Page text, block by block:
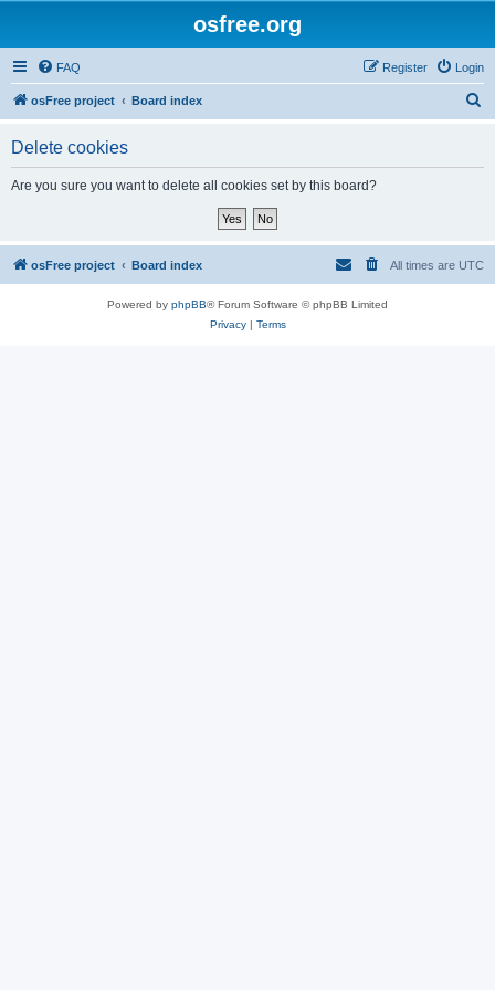
osfree.org
FAQ Login
Register
osFree project Board index
Delete cookies
Are you sure you want to delete all cookies set by this board?
osFree project Board index All times are UTC
Powered by phpBB® Forum Software © phpBB Limited
Privacy| Terms